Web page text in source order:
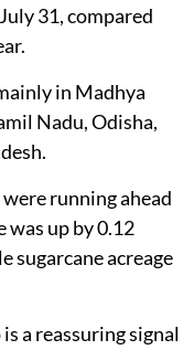
31, compared
in Madhya
Nadu, Odisha,
running ahead
was up by 0.12
sugarcane acreage
a reassuring signal